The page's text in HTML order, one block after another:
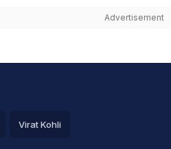
Advertisement
Virat Kohli